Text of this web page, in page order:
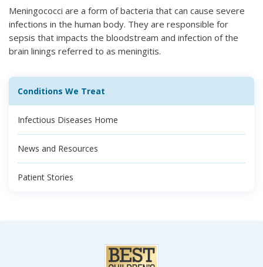
Meningococci are a form of bacteria that can cause severe
infections in the human body. They are responsible for
sepsis that impacts the bloodstream and infection of the
brain linings referred to as meningitis.
Conditions We Treat
Infectious Diseases Home
News and Resources
Patient Stories